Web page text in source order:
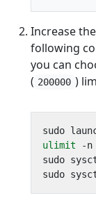
Increase
following
you can
( 200000 )
sudo
ulimit -n
sudo
sudo